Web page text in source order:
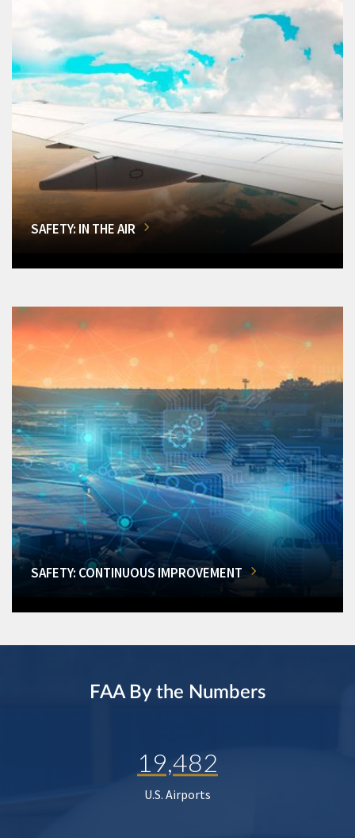
SAFETY: IN THE AIR
SAFETY: CONTINUOUS IMPROVEMENT
FAA By the Numbers
19,482
U.S. Airports